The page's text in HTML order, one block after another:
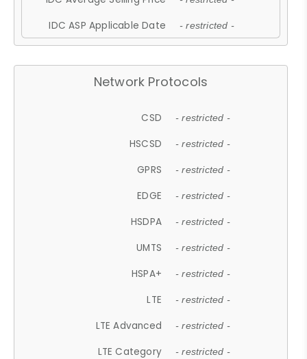
IDC ASP Applicable Date - restricted -
Network Protocols
CSD - restricted -
HSCSD - restricted -
GPRS - restricted -
EDGE - restricted -
HSDPA - restricted -
UMTS - restricted -
HSPA+ - restricted -
LTE - restricted -
LTE Advanced - restricted -
LTE Category - restricted -